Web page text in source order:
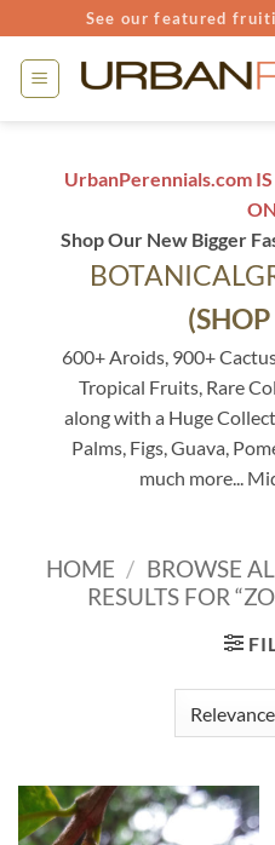
to
content
See our featured
UrbanPerennials.com IS
Shop Our New Bigger
600+ Aroids, 900+
Tropical Fruits, Rare
along with a Huge
Palms, Figs, Guava,
much more...
HOME / BROWSE
RESULTS FOR